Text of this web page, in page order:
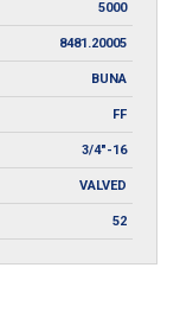
5000
8481.20005
BUNA
FF
3/4"-16
VALVED
52